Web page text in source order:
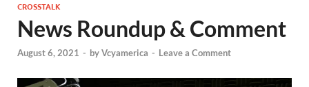
CROSSTALK
News Roundup & Comment
August 6, 2021 - byVcyamerica - Leave a Comment